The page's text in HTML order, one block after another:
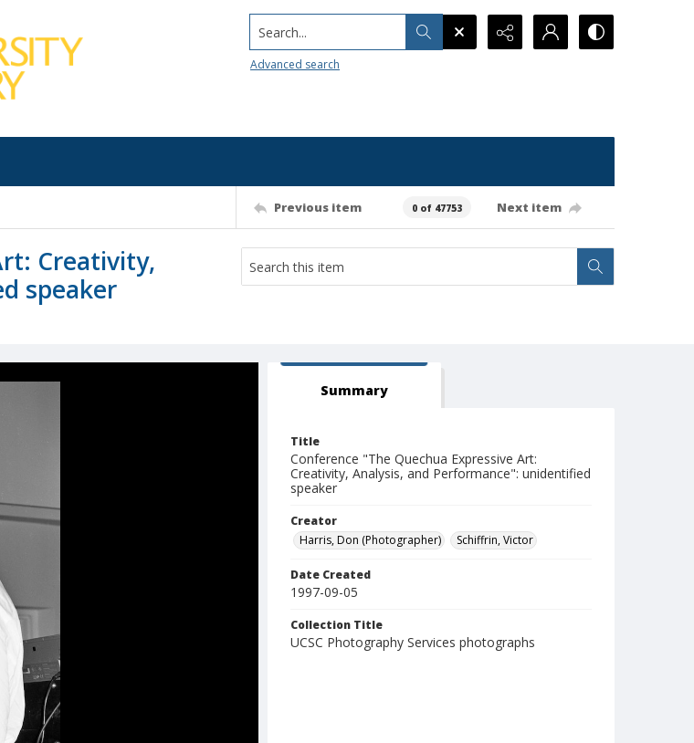
Search...
Advanced search
Previous item 0 of 47753 Next item
Creativity,
speaker
Summary
Title
Conference "The Quechua Expressive Art:
Creativity, Analysis, and Performance": unidentified
speaker
Creator
Harris, Don (Photographer)
Schiffrin, Victor
Date Created
1997-09-05
Collection Title
UCSC Photography Services photographs